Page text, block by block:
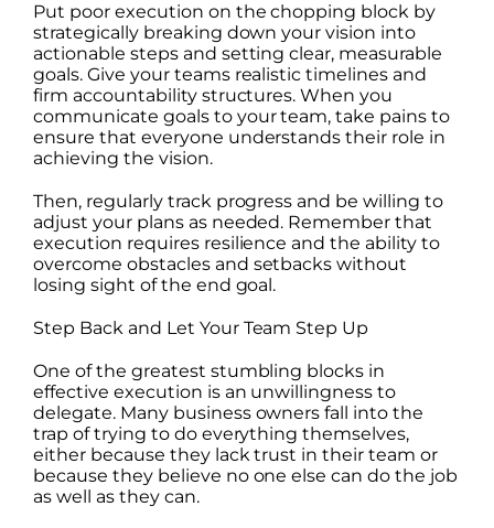
Put poor execution on the chopping block by
strategically breaking down your vision into
actionable steps and setting clear, measurable
goals. Give your teams realistic timelines and
firm accountability structures. When you
communicate goals to your team, take pains to
ensure that everyone understands their role in
achieving the vision.
Then, regularly track progress and be willing to
adjust your plans as needed. Remember that
execution requires resilience and the ability to
overcome obstacles and setbacks without
losing sight of the end goal.
Step Back and Let Your Team Step Up
One of the greatest stumbling blocks in
effective execution is an unwillingness to
delegate. Many business owners fall into the
trap of trying to do everything themselves,
either because they lack trust in their team or
because they believe no one else can do the job
as well as they can.